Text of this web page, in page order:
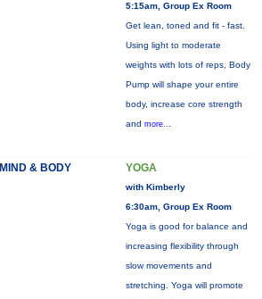
5:15am, Group Ex Room
Get lean, toned and fit - fast.
Using light to moderate
weights with lots of reps, Body
Pump will shape your entire
body, increase core strength
and more...
MIND & BODY YOGA
with Kimberly
6:30am, Group Ex Room
Yoga is good for balance and
increasing flexibility through
slow movements and
stretching. Yoga will promote